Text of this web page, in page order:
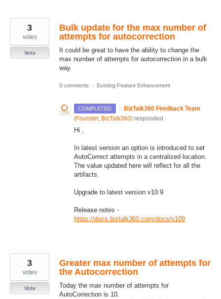
Bulk update for the max number of
attempts for autocorrection
It could be great to have the ability to change the
max number of attempts for autocorrection in a bulk
way.
3
votes
Vote
0 comments · Existing Feature Enhancement
COMPLETED · BizTalk360 Feedback Team
(Founder, BizTalk360) responded
Hi ,
In latest version an option is introduced to set
AutoCorrect attempts in a centralized location.
The value updated here will reflect for all the
artifacts.
Upgrade to latest version v10.9
Release notes -
https://docs.biztalk360.com/docs/v109
Greater max number of attempts for
the Autocorrection
Today the max number of attempts for
AutoCorrection is 10.
3
votes
Vote